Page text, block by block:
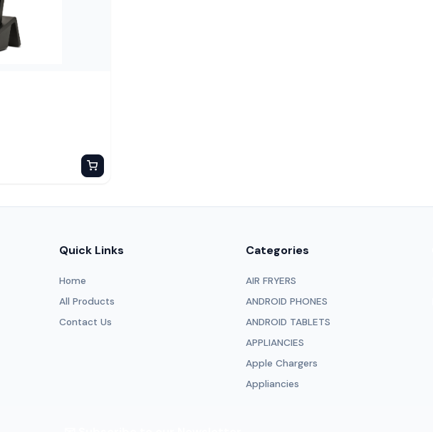
Quick Links
Home
All Products
Contact Us
Categories
AIR FRYERS
ANDROID PHONES
ANDROID TABLETS
APPLIANCIES
Apple Chargers
Appliancies